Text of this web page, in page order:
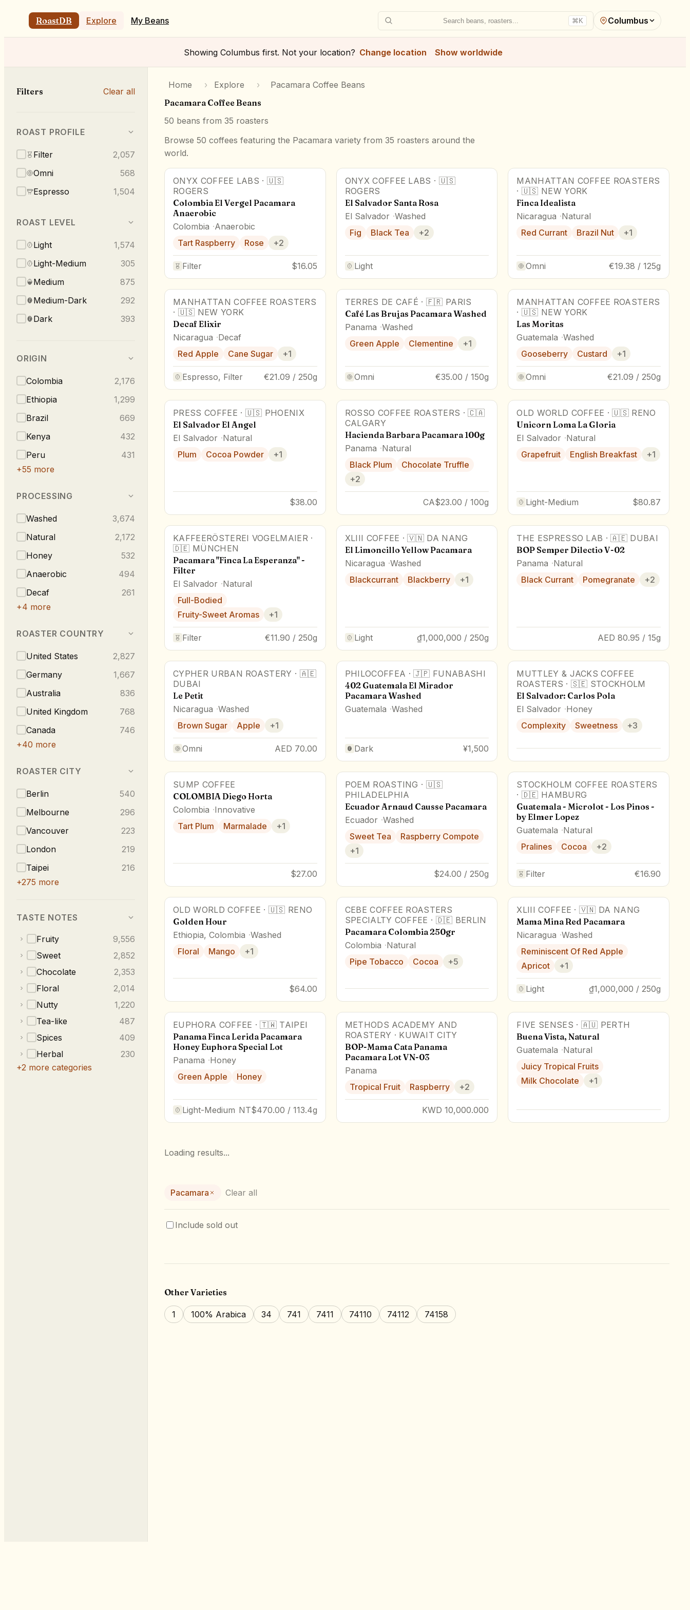
RoastDB Explore My Beans Search beans, roasters... ⌘K Columbus
Showing Columbus first. Not your location? Change location Show worldwide
Filters Clear all
ROAST PROFILE
Filter
2,057
Omni
568
Espresso
1,504
ROAST LEVEL
Light
1,574
Light-Medium
305
Medium
875
Medium-Dark
292
Dark
393
ORIGIN
Colombia
2,176
Ethiopia
1,299
Brazil
669
Kenya
432
Peru
431
+55 more
PROCESSING
Washed
3,674
Natural
2,172
Honey
532
Anaerobic
494
Decaf
261
+4 more
ROASTER COUNTRY
United States
2,827
Germany
1,667
Australia
836
United Kingdom
768
Canada
746
+40 more
ROASTER CITY
Berlin
540
Melbourne
296
Vancouver
223
London
219
Taipei
216
+275 more
TASTE NOTES
Fruity
9,556
Sweet
2,852
Chocolate
2,353
Floral
2,014
Nutty
1,220
Tea-like
487
Spices
409
Herbal
230
+2 more categories
Home › Explore ›
Pacamara Coffee Beans
Pacamara Coffee Beans
50 beans from 35 roasters
Browse 50 coffees featuring the Pacamara variety from 35 roasters around the
world.
87.5pts
ONYX COFFEE LABS ·🇺🇸
ROGERS
Colombia El Vergel Pacamara
Anaerobic
Colombia Anaerobic
Tart Raspberry
Rose +2
Filter $16.05
ONYX COFFEE LABS · 🇺🇸
ROGERS
El Salvador Santa Rosa
El Salvador Washed
Fig
Black Tea +2
Light
MANHATTAN COFFEE ROASTERS
· 🇺🇸 NEW YORK
Finca Idealista
Nicaragua Natural
Red Currant
Brazil Nut +1
Omni €19.38 / 125g
MANHATTAN COFFEE ROASTERS
· 🇺🇸 NEW YORK
Decaf Elixir
Nicaragua Decaf
Red Apple
Cane Sugar +1
Espresso, Filter €21.09 / 250g
88pts Award Winner
TERRES DE CAFÉ ·🇫🇷 PARIS
Café Las Brujas Pacamara Washed
Panama Washed
Green Apple
Clementine +1
Omni €35.00 / 150g
MANHATTAN COFFEE ROASTERS
· 🇺🇸 NEW YORK
Las Moritas
Guatemala Washed
Gooseberry
Custard +1
Omni €21.09 / 250g
PRESS COFFEE · 🇺🇸 PHOENIX
El Salvador El Angel
El Salvador Natural
Plum
Cocoa Powder +1
$38.00
ROSSO COFFEE ROASTERS ·🇨🇦
CALGARY
Hacienda Barbara Pacamara 100g
Panama Natural
Black Plum
Chocolate Truffle
+2
CA$23.00 / 100g
OLD WORLD COFFEE ·🇺🇸 RENO
Unicorn Loma La Gloria
El Salvador Natural
Grapefruit
English Breakfast +1
Light-Medium $80.87
Award Winner
KAFFEERÖSTEREI VOGELMAIER ·
🇩🇪 MÜNCHEN
Pacamara "Finca La Esperanza" -
Filter
El Salvador Natural
Full-Bodied
Fruity-Sweet Aromas
+1
Filter €11.90 / 250g
Award Winner
XLIII COFFEE ·🇻🇳 DA NANG
El Limoncillo Yellow Pacamara
Nicaragua Washed
Blackcurrant
Blackberry +1
Light ₫1,000,000 / 250g
Award Winner
THE ESPRESSO LAB ·🇦🇪 DUBAI
BOP Semper Dilectio V-02
Panama Natural
Black Currant
Pomegranate +2
AED 80.95 / 15g
Award Winner
CYPHER URBAN ROASTERY · 🇦🇪
DUBAI
Le Petit
Nicaragua Washed
Brown Sugar
Apple +1
Omni AED 70.00
PHILOCOFFEA ·🇯🇵 FUNABASHI
402 Guatemala El Mirador
Pacamara Washed
Guatemala Washed
Dark ¥1,500
88pts
MUTTLEY & JACKS COFFEE
ROASTERS · 🇸🇪 STOCKHOLM
El Salvador: Carlos Pola
El Salvador Honey
Complexity
Sweetness +3
SUMP COFFEE
COLOMBIA Diego Horta
Colombia Innovative
Tart Plum
Marmalade +1
$27.00
POEM ROASTING · 🇺🇸
PHILADELPHIA
Ecuador Arnaud Causse Pacamara
Ecuador Washed
Sweet Tea
Raspberry Compote
+1
$24.00 / 250g
STOCKHOLM COFFEE ROASTERS
· 🇩🇪 HAMBURG
Guatemala - Microlot - Los Pinos -
by Elmer Lopez
Guatemala Natural
Pralines
Cocoa +2
Filter €16.90
OLD WORLD COFFEE ·🇺🇸 RENO
Golden Hour
Ethiopia, Colombia Washed
Floral
Mango +1
$64.00
81pts
CEBE COFFEE ROASTERS
SPECIALTY COFFEE · 🇩🇪 BERLIN
Pacamara Colombia 250gr
Colombia Natural
Pipe Tobacco
Cocoa +5
XLIII COFFEE ·🇻🇳 DA NANG
Mama Mina Red Pacamara
Nicaragua Washed
Reminiscent Of Red Apple
Apricot
+1
Light ₫1,000,000 / 250g
EUPHORA COFFEE ·🇹🇼 TAIPEI
Panama Finca Lerida Pacamara
Honey Euphora Special Lot
Panama Honey
Green Apple
Honey
Light-Medium NT$470.00 / 113.4g
89pts Award Winner
METHODS ACADEMY AND
ROASTERY · KUWAIT CITY
BOP-Mama Cata Panama
Pacamara Lot VN-03
Panama
Tropical Fruit
Raspberry +2
KWD 10,000.000
FIVE SENSES · 🇦🇺 PERTH
Buena Vista, Natural
Guatemala Natural
Juicy Tropical Fruits
Milk Chocolate
+1
Loading results...
Pacamara Clear all
Include sold out
Other Varieties
1 100% Arabica 34 741 7411 74110 74112 74158